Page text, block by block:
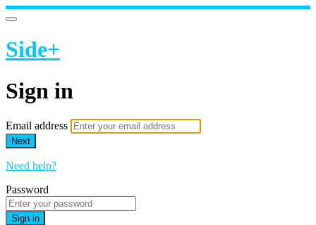
Side+
Sign in
Email address
Next
Need help?
Password
Sign in